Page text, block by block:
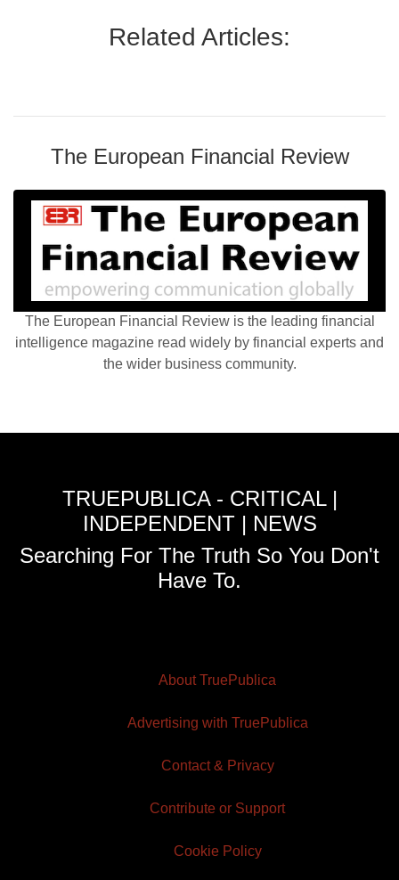
Related Articles:
The European Financial Review
The European Financial Review is the leading financial
intelligence magazine read widely by financial experts and
the wider business community.
TRUEPUBLICA - CRITICAL |
INDEPENDENT | NEWS
Searching For The Truth So You Don't
Have To.
About TruePublica
Advertising with TruePublica
Contact & Privacy
Contribute or Support
Cookie Policy